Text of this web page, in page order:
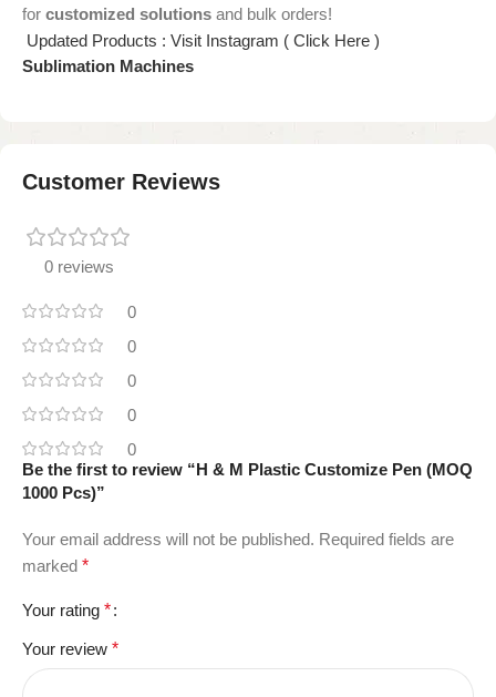
for customized solutions and bulk orders!
Updated Products : Visit Instagram ( Click Here )
Sublimation Machines
Customer Reviews
0 reviews
0
0
0
0
0
Be the first to review “H & M Plastic Customize Pen (MOQ
1000 Pcs)”
Your email address will not be published. Required fields are
marked *
Your rating *
Your review *